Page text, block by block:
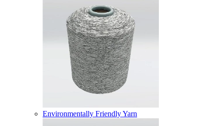
Environmentally Friendly Yarn